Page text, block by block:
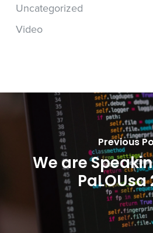
Uncategorized
Video
Previous
We are
PaLOUsa